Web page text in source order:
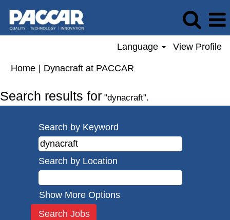
Language View Profile
Home Dynacraft at PACCAR
Search results for "dynacraft".
Search by Keyword
Search by Location
Show More Options